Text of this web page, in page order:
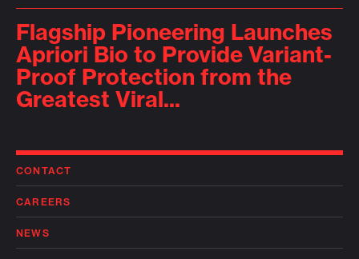
Flagship Pioneering Launches
Apriori Bio to Provide Variant-
Proof Protection from the
Greatest Viral...
CONTACT
CAREERS
NEWS